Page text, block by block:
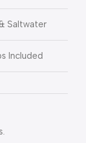
Saltwater
Included